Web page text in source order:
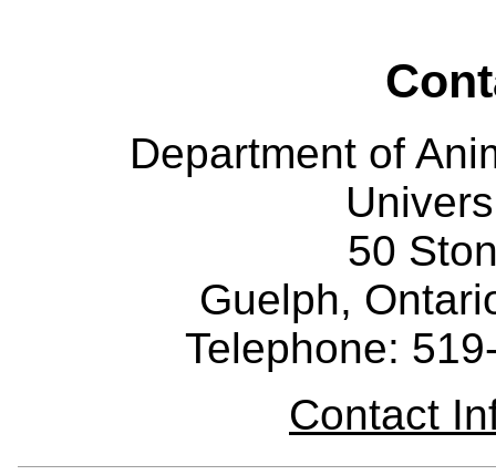
Department of
50
Guelph,
Telephone:
Contact